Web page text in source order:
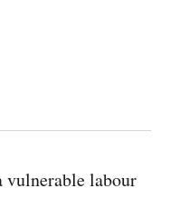
vulnerable labour